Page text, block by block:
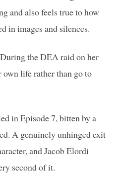
and also feels true to how
in images and silences.
During the DEA raid on her
life rather than go to
in Episode 7, bitten by a
A genuinely unhinged exit
and Jacob Elordi
second of it.